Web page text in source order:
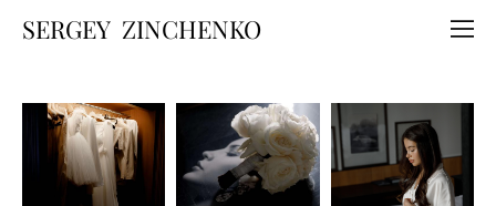
SERGEY ZINCHENKO